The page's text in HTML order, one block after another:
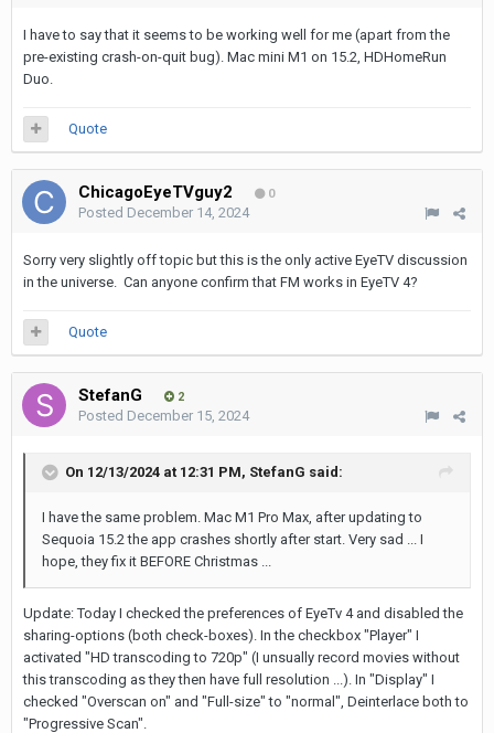
I have to say that it seems to be working well for me (apart from the
pre-existing crash-on-quit bug). Mac mini M1 on 15.2, HDHomeRun
Duo.
Quote
ChicagoEyeTVguy2 0
Posted December 14, 2024
Sorry very slightly off topic but this is the only active EyeTV discussion
in the universe. Can anyone confirm that FM works in EyeTV 4?
Quote
StefanG 2
Posted December 15, 2024
On 12/13/2024 at 12:31 PM, StefanG said:
I have the same problem. Mac M1 Pro Max, after updating to
Sequoia 15.2 the app crashes shortly after start. Very sad ... I
hope, they fix it BEFORE Christmas ...
Update: Today I checked the preferences of EyeTv 4 and disabled the
sharing-options (both check-boxes). In the checkbox "Player" I
activated "HD transcoding to 720p" (I unsually record movies without
this transcoding as they then have full resolution ...). In "Display" I
checked "Overscan on" and "Full-size" to "normal", Deinterlace both to
"Progressive Scan".